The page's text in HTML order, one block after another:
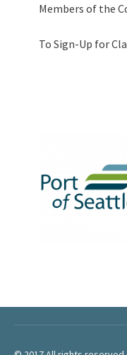
Members of the
To Sign-Up for